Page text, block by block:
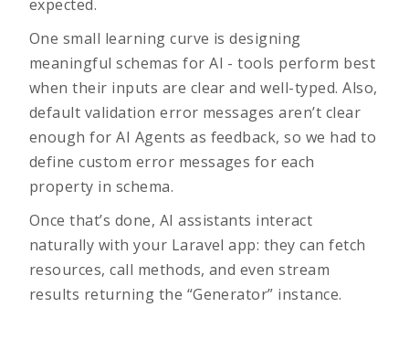
expected.
One small learning curve is designing
meaningful schemas for AI - tools perform best
when their inputs are clear and well-typed. Also,
default validation error messages aren’t clear
enough for AI Agents as feedback, so we had to
define custom error messages for each
property in schema.
Once that’s done, AI assistants interact
naturally with your Laravel app: they can fetch
resources, call methods, and even stream
results returning the “Generator” instance.